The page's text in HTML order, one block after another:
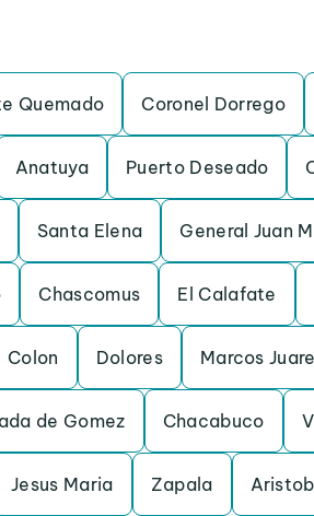
Quemado Coronel Dorrego
Anatuya Puerto Deseado
Santa Elena General Juan
Chascomus El Calafate
Colon Dolores Marcos
de Gomez Chacabuco
Jesus Maria Zapala